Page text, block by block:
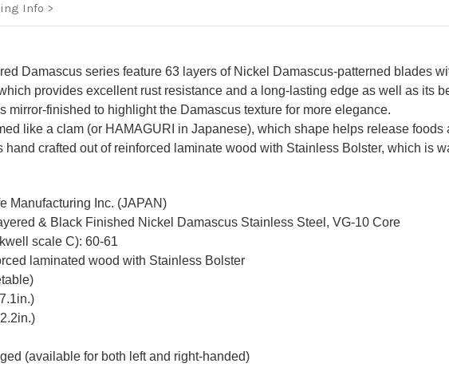
Info
Damascus series feature 63 layers of Nickel Damascus-patterned blades
provides excellent rust resistance and a long-lasting edge as well as its
mirror-finished to highlight the Damascus texture for more elegance.
like a clam (or HAMAGURI in Japanese), which shape helps release foods
hand crafted out of reinforced laminate wood with Stainless Bolster, which is
Manufacturing Inc. (JAPAN)
& Black Finished Nickel Damascus Stainless Steel, VG-10 Core
scale C): 60-61
laminated wood with Stainless Bolster
(available for both left and right-handed)